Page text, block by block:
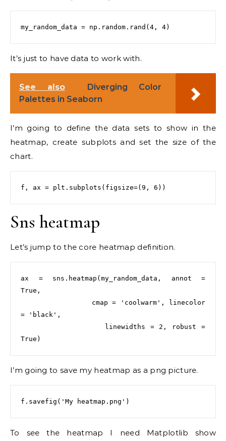
It’s just to have data to work with.
See also
Diverging Color
Palettes in Seaborn
I’m going to define the data sets to show in the
heatmap, create subplots and set the size of the
chart.
Sns heatmap
Let’s jump to the core heatmap definition.
ax = sns.heatmap(my_random_data, annot =
True,
= 'black',
I’m going to save my heatmap as a png picture.
To see the heatmap I need Matplotlib show